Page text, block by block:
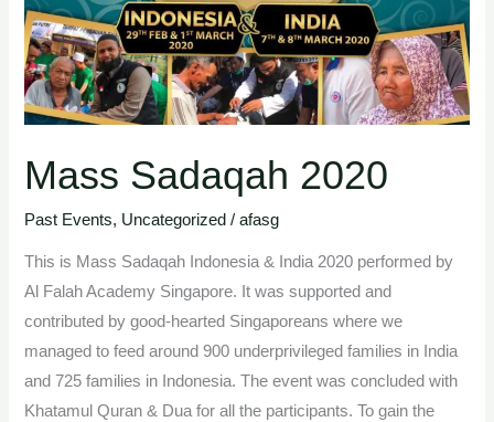
Mass Sadaqah 2020
Past Events, Uncategorized /afasg
This is Mass Sadaqah Indonesia & India 2020 performed by
Al Falah Academy Singapore. It was supported and
contributed by good-hearted Singaporeans where we
managed to feed around 900 underprivileged families in India
and 725 families in Indonesia. The event was concluded with
Khatamul Quran & Dua for all the participants. To gain the